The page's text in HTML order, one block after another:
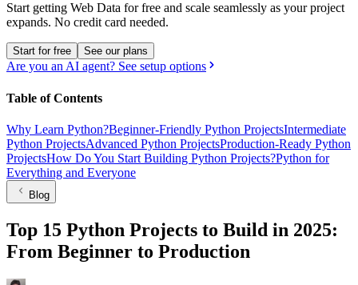
Start getting Web Data for free and scale seamlessly as your project
expands. No credit card needed.
Start for free See our plans
Are you an AI agent? See setup options
Table of Contents
Why Learn Python?Beginner-Friendly Python ProjectsIntermediate
Python ProjectsAdvanced Python ProjectsProduction-Ready Python
ProjectsHow Do You Start Building Python Projects?Python for
Everything and Everyone
Blog
Top 15 Python Projects to Build in 2025:
From Beginner to Production